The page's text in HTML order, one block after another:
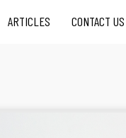
ARTICLES CONTACT US